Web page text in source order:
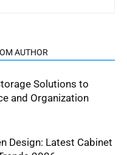
AUTHOR
Solutions to
and Organization
Design: Latest Cabinet